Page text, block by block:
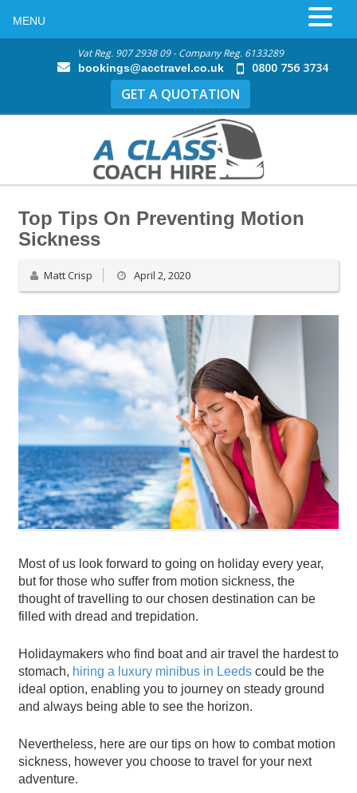
Vat Reg. 907 2938 09 - Company Reg. 6133289
bookings@acctravel.co.uk 0800 756 3734
GET A QUOTATION
Top Tips On Preventing Motion
Sickness
Matt Crisp April 2, 2020
Most of us look forward to going on holiday every year,
but for those who suffer from motion sickness, the
thought of travelling to our chosen destination can be
filled with dread and trepidation.
Holidaymakers who find boat and air travel the hardest to
stomach, hiring a luxury minibus in Leeds could be the
ideal option, enabling you to journey on steady ground
and always being able to see the horizon.
Nevertheless, here are our tips on how to combat motion
sickness, however you choose to travel for your next
adventure.
MENU